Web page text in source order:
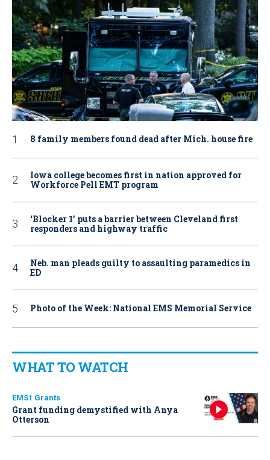
8 family members found dead after Mich. house fire
Iowa college becomes first in nation approved for
Workforce Pell EMT program
‘Blocker 1’ puts a barrier between Cleveland first
responders and highway traffic
Neb. man pleads guilty to assaulting paramedics in
ED
Photo of the Week: National EMS Memorial Service
WHAT TO WATCH
EMS1 Grants
Grant funding demystified with Anya
Otterson